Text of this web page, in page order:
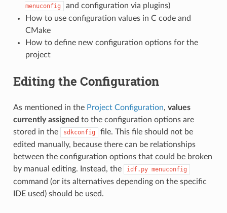
menuconfig
and configuration via plugins)
How to use configuration values in C code and
CMake
How to define new configuration options for the
project
Editing the Configuration
As mentioned in the Project Configuration, values
currently assigned to the configuration options are
stored in the
sdkconfig
file. This file should not be
edited manually, because there can be relationships
between the configuration options that could be broken
by manual editing. Instead, the
idf.py menuconfig
command (or its alternatives depending on the specific
IDE used) should be used.